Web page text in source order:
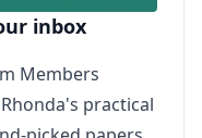
inbox
Members
Rhonda's practical